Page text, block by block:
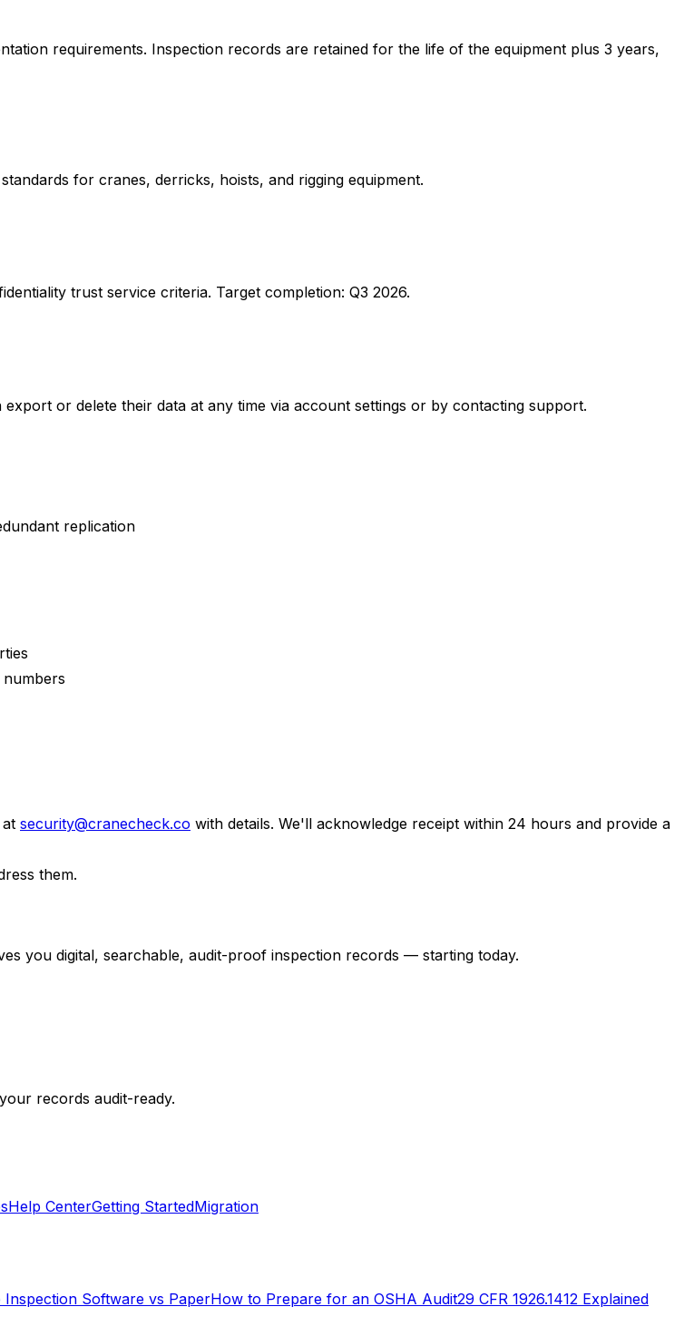
requirements. Inspection records are retained for the life of the equipment plus 3 years,
for cranes, derricks, hoists, and rigging equipment.
trust service criteria. Target completion: Q3 2026.
or delete their data at any time via account settings or by contacting support.
replication
security@cranecheck.co with details. We'll acknowledge receipt within 24 hours and provide a
them.
you digital, searchable, audit-proof inspection records — starting today.
records audit-ready.
Help CenterGetting StartedMigration
Inspection Software vs PaperHow to Prepare for an OSHA Audit29 CFR 1926.1412 Explained